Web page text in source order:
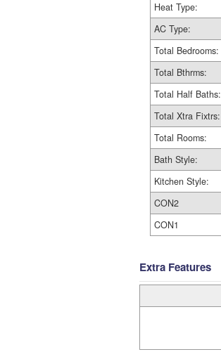
Heat Type:
AC Type:
Total Bedrooms:
Total Bthrms:
Total Half Baths:
Total Xtra Fixtrs:
Total Rooms:
Bath Style:
Kitchen Style:
CON2
CON1
Extra Features